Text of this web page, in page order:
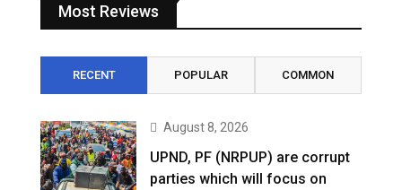
Most Reviews
RECENT POPULAR COMMON
August 8, 2026
UPND, PF (NRPUP) are corrupt
parties which will focus on